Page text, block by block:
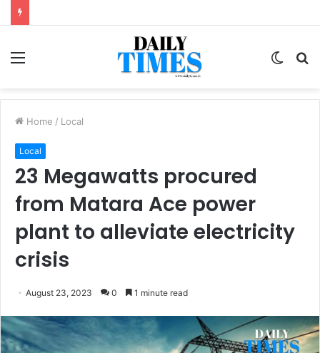
Menu
Switch
Home / Local
Local
23 Megawatts procured
from Matara Ace power
plant to alleviate electricity
crisis
August 23, 2023 0 1 minute read